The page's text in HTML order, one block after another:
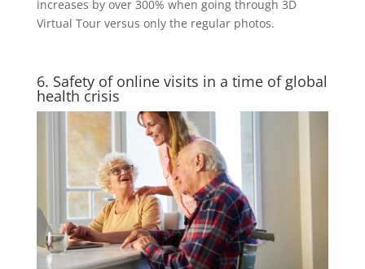
increases by over 300% when going through 3D
Virtual Tour versus only the regular photos.
6. Safety of online visits in a time of global
health crisis